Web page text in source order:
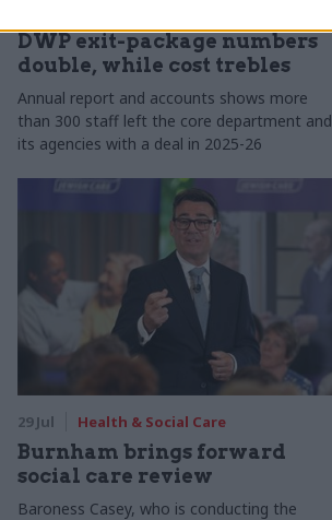
DWP exit-package numbers
double, while cost trebles
Annual report and accounts shows more
than 300 staff left the core department and
its agencies with a deal in 2025-26
29 Jul Health & Social Care
Burnham brings forward
social care review
Baroness Casey, who is conducting the